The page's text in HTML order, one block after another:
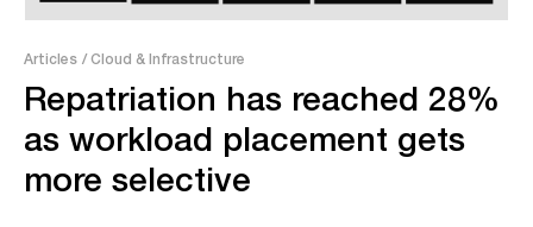
Articles / Cloud & Infrastructure
Repatriation has reached 28%
as workload placement gets
more selective